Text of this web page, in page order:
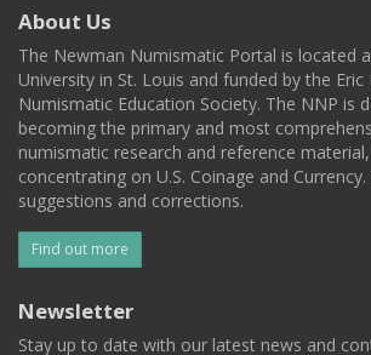
About Us
The Newman Numismatic Portal is located
University in St. Louis and funded by the Eric
Numismatic Education Society. The NNP is
becoming the primary and most
numismatic research and reference
concentrating on U.S. Coinage and
suggestions and corrections.
Find out more
Newsletter
Stay up to date with our latest news and